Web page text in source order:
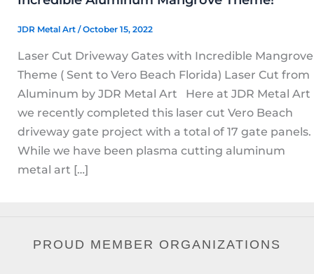
JDR Metal Art /October 15, 2022
Laser Cut Driveway Gates with Incredible Mangrove
Theme ( Sent to Vero Beach Florida) Laser Cut from
Aluminum by JDR Metal Art Here at JDR Metal Art
we recently completed this laser cut Vero Beach
driveway gate project with a total of 17 gate panels.
While we have been plasma cutting aluminum
metal art […]
PROUD MEMBER ORGANIZATIONS